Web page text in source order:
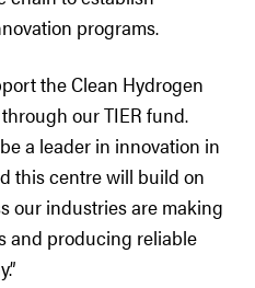
programs.
the Clean Hydrogen
our TIER fund.
a leader in innovation in
this centre will build on
our industries are making
and producing reliable